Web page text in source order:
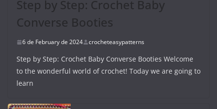
Step by Step: Crochet Baby
Converse Booties
6 de February de 2024 crocheteasypatterns
Step by Step: Crochet Baby Converse Booties Welcome
to the wonderful world of crochet! Today we are going to
learn